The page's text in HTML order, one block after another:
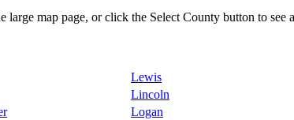
large map page, or click the Select County button to
Lewis
Lincoln
Logan